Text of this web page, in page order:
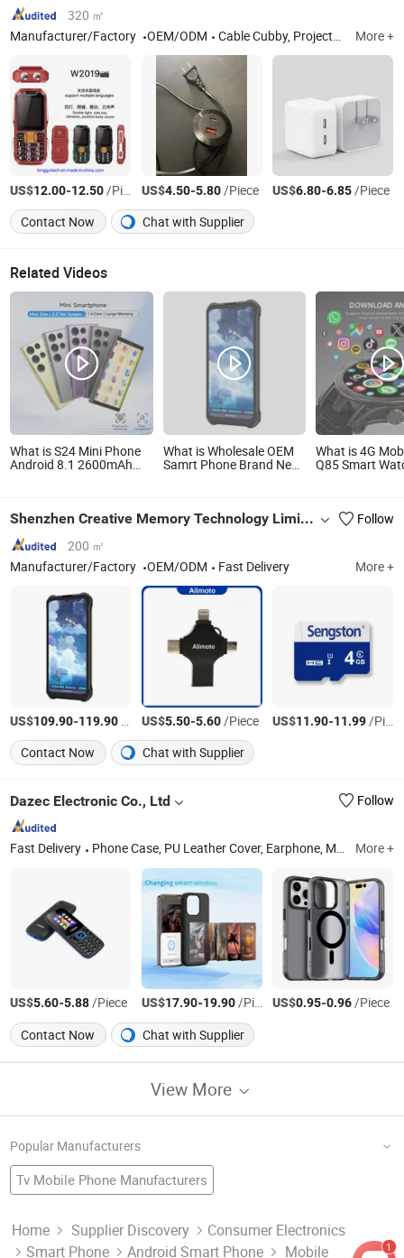
320 ㎡
Manufacturer/Factory
OEM/ODM Cable Cubby, Projector Lift, TV Lift, TV Bracket, Monitor Lift, Pup-up Sockets, Wall Panel, Hotel Socekt, Customrized Goods, Customerized Alumnium or Steel Parts More +
US$12.00-12.50/Piece US$4.50-5.80/Piece US$6.80-6.85/Piece
Contact Now
Chat with Supplier
Related Videos
What is S24 Mini Phone
Android 8.1 2600mAh
USA Stock Dropshipping
What is Wholesale OEM
Samrt Phone Brand New
What is 4G
Q85 Smart
Shenzhen Creative Memory Technology Limited
Follow
200 ㎡
Manufacturer/Factory
OEM/ODM Fast Delivery More +
US$109.90-119.90 US$5.50-5.60/Piece US$11.90-11.99/Piece
Contact Now
Chat with Supplier
Dazec Electronic Co., Ltd Follow
Fast Delivery Phone Case, PU Leather Cover, Earphone, Magsafe Card Holder More +
US$5.60-5.88/Piece US$17.90-19.90/Piece US$0.95-0.96/Piece
Contact Now
Chat with Supplier
View More
Popular Manufacturers
Tv Mobile Phone Manufacturers
Smartphone Factory Smart Phone Factory
Mobile Accessories Mobile Supply
Home Supplier Discovery
Consumer Electronics
Smart Phone
Android Smart Phone Mobile 1